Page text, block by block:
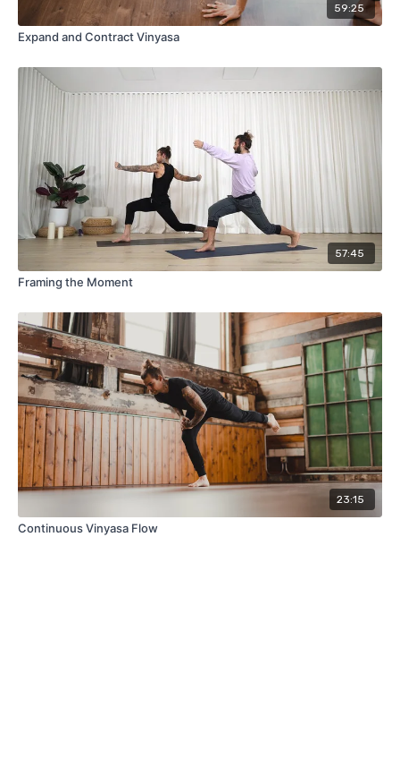
59:25
Expand and Contract Vinyasa
57:45
Framing the Moment
23:15
Continuous Vinyasa Flow